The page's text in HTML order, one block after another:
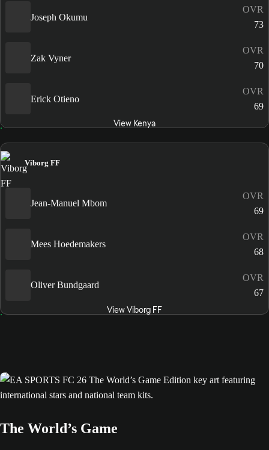
Joseph Okumu
OVR
73
Zak Vyner
OVR
70
Erick Otieno
OVR
69
View Kenya
Viborg FF
Jean-Manuel Mbom
OVR
69
Mees Hoedemakers
OVR
68
Oliver Bundgaard
OVR
67
View Viborg FF
The World’s Game